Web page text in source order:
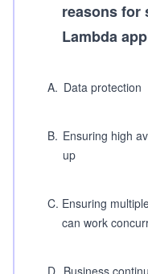
reasons for
Lambda
A. Data protection
B. Ensuring high
up
C. Ensuring
can work
D Business